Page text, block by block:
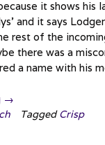
it shows his
and it says
rest of the
there was a
a name with his
“Gladys
Crisp”
→
TaggedCrisp